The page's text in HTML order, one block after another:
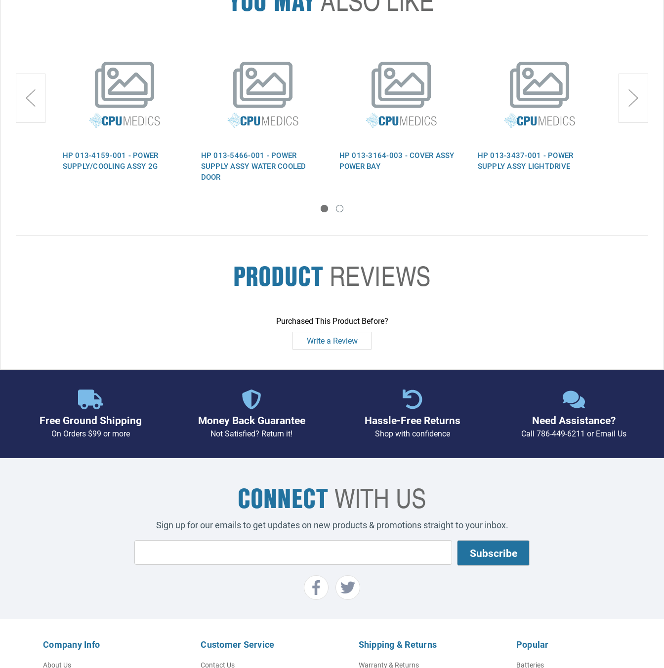
HP 013-4159-001 - POWER
SUPPLY/COOLING ASSY 2G
HP 013-5466-001 - POWER
SUPPLY ASSY WATER COOLED
DOOR
HP 013-3164-003 - COVER ASSY
POWER BAY
HP 013-3437-001 - POWER
SUPPLY ASSY LIGHTDRIVE
PRODUCT REVIEWS
Purchased This Product Before?
Write a Review
Free Ground Shipping
On Orders $99 or more
Money Back Guarantee
Not Satisfied? Return it!
Hassle-Free Returns
Shop with confidence
Need Assistance?
Call 786-449-6211 orEmail Us
CONNECTWITH US
Sign up for our emails to get updates on new products & promotions straight to your inbox.
Company Info
About Us
Customer Service
Contact Us
Shipping & Returns
Warranty & Returns
Popular
Batteries